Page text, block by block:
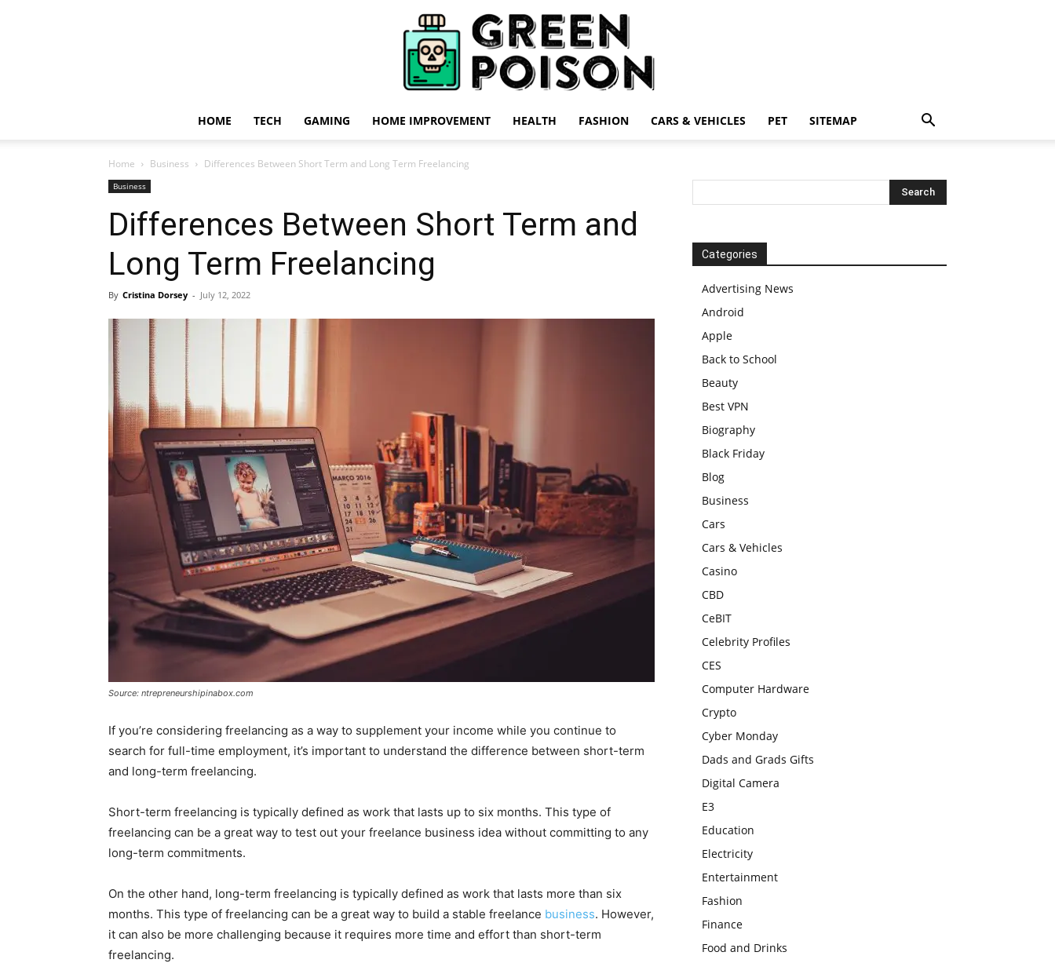
HOME TECH GAMING HOME IMPROVEMENT HEALTH FASHION CARS & VEHICLES PET SITEMAP
Home Business Differences Between Short Term and Long Term Freelancing
Business
Differences Between Short Term and
Long Term Freelancing
By Cristina Dorsey - July 12, 2022
Source: ntrepreneurshipinabox.com
If you’re considering freelancing as a way to supplement your income while you continue to
search for full-time employment, it’s important to understand the difference between short-term
and long-term freelancing.
Short-term freelancing is typically defined as work that lasts up to six months. This type of
freelancing can be a great way to test out your freelance business idea without committing to any
long-term commitments.
On the other hand, long-term freelancing is typically defined as work that lasts more than six
months. This type of freelancing can be a great way to build a stable freelance business. However,
it can also be more challenging because it requires more time and effort than short-term
freelancing.
Categories
Advertising News
Android
Apple
Back to School
Beauty
Best VPN
Biography
Black Friday
Blog
Business
Cars
Cars & Vehicles
Casino
CBD
CeBIT
Celebrity Profiles
CES
Computer Hardware
Crypto
Cyber Monday
Dads and Grads Gifts
Digital Camera
E3
Education
Electricity
Entertainment
Fashion
Finance
Food and Drinks